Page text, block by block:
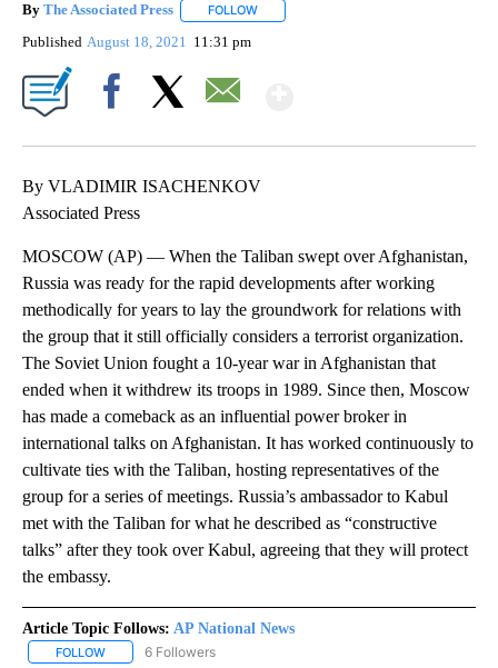
By The Associated Press FOLLOW
Published August 18, 2021 11:31 pm
By VLADIMIR ISACHENKOV
Associated Press
MOSCOW (AP) — When the Taliban swept over Afghanistan,
Russia was ready for the rapid developments after working
methodically for years to lay the groundwork for relations with
the group that it still officially considers a terrorist organization.
The Soviet Union fought a 10-year war in Afghanistan that
ended when it withdrew its troops in 1989. Since then, Moscow
has made a comeback as an influential power broker in
international talks on Afghanistan. It has worked continuously to
cultivate ties with the Taliban, hosting representatives of the
group for a series of meetings. Russia’s ambassador to Kabul
met with the Taliban for what he described as “constructive
talks” after they took over Kabul, agreeing that they will protect
the embassy.
Article Topic Follows: AP National News
FOLLOW FOLLOW "AP NATIONAL NEWS" TO RECEIVE NOTIFICATIONS
6 Followers